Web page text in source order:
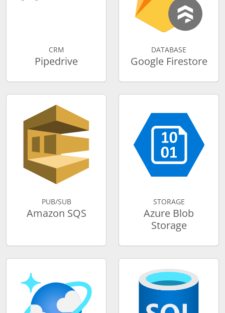
CRM
Pipedrive
DATABASE
Google Firestore
PUB/SUB
Amazon SQS
STORAGE
Azure Blob
Storage